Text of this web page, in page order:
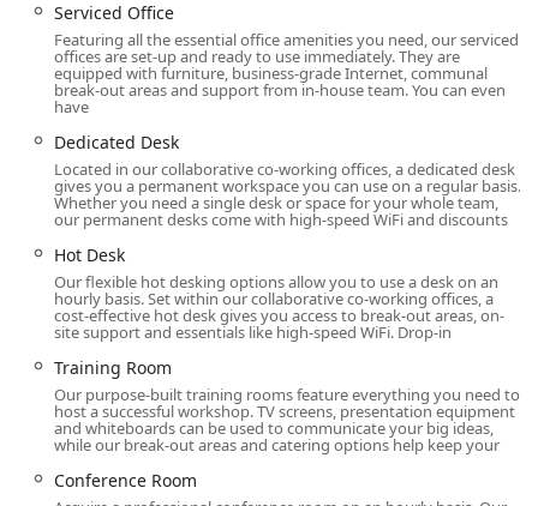
The proximity to major corporate headquarters, legal
firms, and financial institutions in the Financial District
provides an unparalleled professional advantage. Being
located here means you are steps away from potential
clients, partners, and collaborators. This prime location is
more than just an address; it is a business asset that can
open doors and create opportunities. The environment is
always professional and energetic, reflecting the fast-
paced nature of New York City itself. The accessibility of
the location also makes it an ideal spot for hosting clients,
conducting meetings, or holding corporate events, as
guests will find it simple to travel to and from the venue.
The combination of a world-class location with
comprehensive amenities and flexible terms makes HQ's
Broad Street space an attractive and highly functional
option for businesses operating in New York's competitive
market.
HQ - New York City - Broad Street offers an extensive range
of flexible workspace solutions to meet the diverse needs
Serviced Office
Featuring all the essential office amenities you need, our serviced
offices are set-up and ready to use immediately. They are
equipped with furniture, business-grade Internet, communal
break-out areas and support from in-house team. You can even
have
Dedicated Desk
Located in our collaborative co-working offices, a dedicated desk
gives you a permanent workspace you can use on a regular basis.
Whether you need a single desk or space for your whole team,
our permanent desks come with high-speed WiFi and discounts
Hot Desk
Our flexible hot desking options allow you to use a desk on an
hourly basis. Set within our collaborative co-working offices, a
cost-effective hot desk gives you access to break-out areas, on-
site support and essentials like high-speed WiFi. Drop-in
Training Room
Our purpose-built training rooms feature everything you need to
host a successful workshop. TV screens, presentation equipment
and whiteboards can be used to communicate your big ideas,
while our break-out areas and catering options help keep your
Conference Room